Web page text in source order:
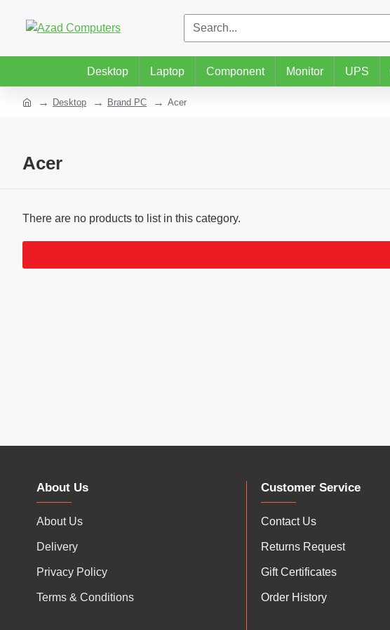
Desktop Laptop Component Monitor UPS
Desktop Brand PC Acer
Acer
There are no products to list in this category.
About Us
About Us
Delivery
Privacy Policy
Terms & Conditions
Customer Service
Contact Us
Returns Request
Gift Certificates
Order History